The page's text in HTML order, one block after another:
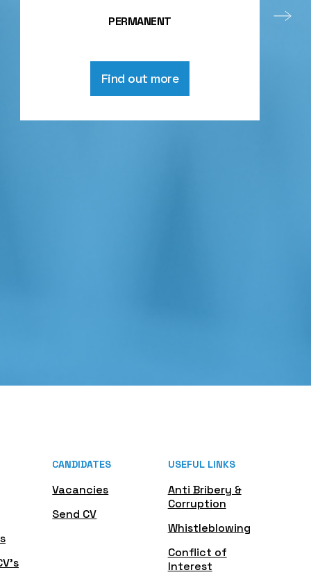
PERMANENT
Find out more
CANDIDATES
Vacancies
Send CV
USEFUL LINKS
Anti Bribery &
Corruption
Whistleblowing
Conflict of
Interest